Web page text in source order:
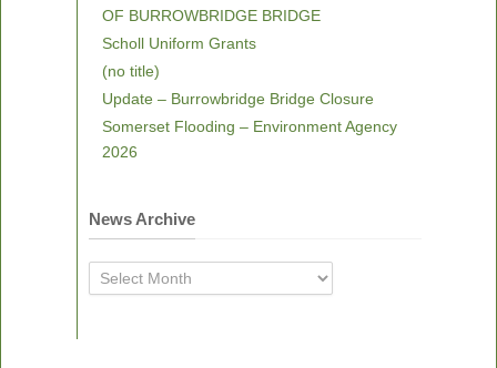
OF BURROWBRIDGE BRIDGE
Scholl Uniform Grants
(no title)
Update – Burrowbridge Bridge Closure
Somerset Flooding – Environment Agency
2026
News Archive
News
Archive